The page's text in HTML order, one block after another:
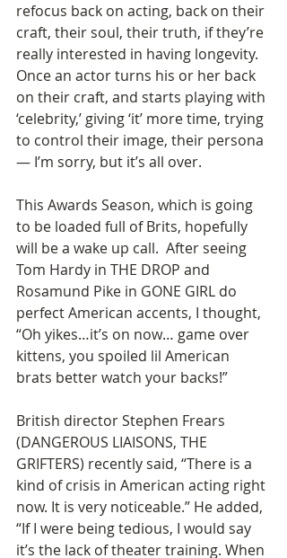
refocus back on acting, back on their
craft, their soul, their truth, if they’re
really interested in having longevity.
Once an actor turns his or her back
on their craft, and starts playing with
‘celebrity,’ giving ‘it’ more time, trying
to control their image, their persona
— I’m sorry, but it’s all over.
This Awards Season, which is going
to be loaded full of Brits, hopefully
will be a wake up call.  After seeing
Tom Hardy in THE DROP and
Rosamund Pike in GONE GIRL do
perfect American accents, I thought,
“Oh yikes…it’s on now… game over
kittens, you spoiled lil American
brats better watch your backs!”
British director Stephen Frears
(DANGEROUS LIAISONS, THE
GRIFTERS) recently said, “There is a
kind of crisis in American acting right
now. It is very noticeable.” He added,
“If I were being tedious, I would say
it’s the lack of theater training. When